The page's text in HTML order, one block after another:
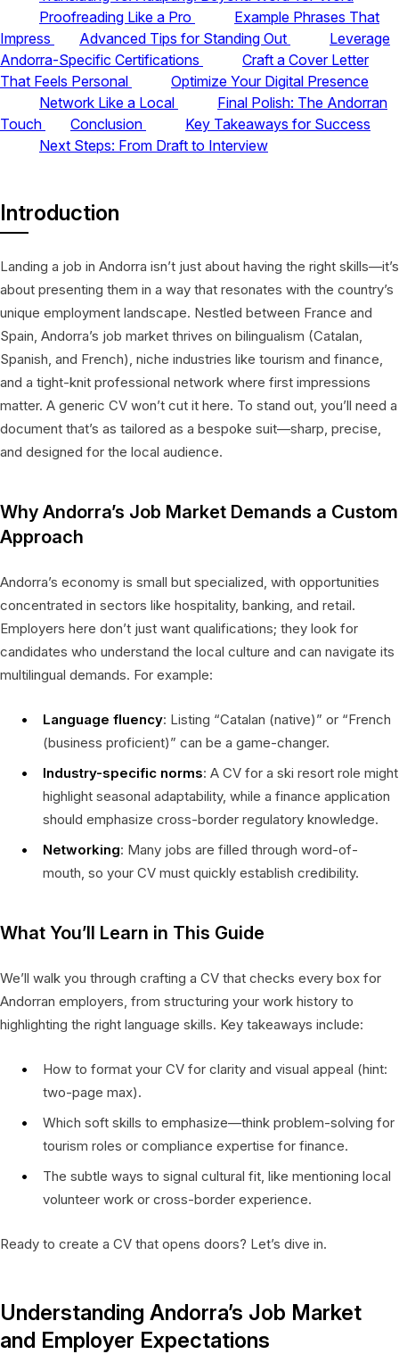
Proofreading Like a Pro
Example Phrases That
Impress
Advanced Tips for Standing Out
Leverage
Andorra-Specific Certifications
Craft a Cover Letter
That Feels Personal
Optimize Your Digital Presence
Network Like a Local
Final Polish: The Andorran
Touch
Conclusion
Key Takeaways for Success
Next Steps: From Draft to Interview
Introduction
Landing a job in Andorra isn’t just about having the right skills—it’s
about presenting them in a way that resonates with the country’s
unique employment landscape. Nestled between France and
Spain, Andorra’s job market thrives on bilingualism (Catalan,
Spanish, and French), niche industries like tourism and finance,
and a tight-knit professional network where first impressions
matter. A generic CV won’t cut it here. To stand out, you’ll need a
document that’s as tailored as a bespoke suit—sharp, precise,
and designed for the local audience.
Why Andorra’s Job Market Demands a Custom
Approach
Andorra’s economy is small but specialized, with opportunities
concentrated in sectors like hospitality, banking, and retail.
Employers here don’t just want qualifications; they look for
candidates who understand the local culture and can navigate its
multilingual demands. For example:
Language fluency: Listing “Catalan (native)” or “French
(business proficient)” can be a game-changer.
Industry-specific norms: A CV for a ski resort role might
highlight seasonal adaptability, while a finance application
should emphasize cross-border regulatory knowledge.
Networking: Many jobs are filled through word-of-
mouth, so your CV must quickly establish credibility.
What You’ll Learn in This Guide
We’ll walk you through crafting a CV that checks every box for
Andorran employers, from structuring your work history to
highlighting the right language skills. Key takeaways include:
How to format your CV for clarity and visual appeal (hint:
two-page max).
Which soft skills to emphasize—think problem-solving for
tourism roles or compliance expertise for finance.
The subtle ways to signal cultural fit, like mentioning local
volunteer work or cross-border experience.
Ready to create a CV that opens doors? Let’s dive in.
Understanding Andorra’s Job Market
and Employer Expectations